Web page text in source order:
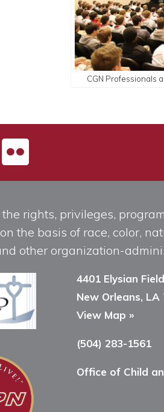
CGN Professionals
rights, privileges,
the basis of race, color,
other organization-
4401 Elysian
New Orleans, LA
View Map »
(504) 283-1561
Office of Child